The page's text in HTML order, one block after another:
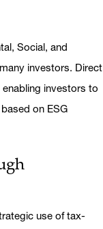
Social, and
investors. Direct
investors to
on ESG
use of tax-